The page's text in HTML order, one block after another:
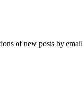
of new posts by